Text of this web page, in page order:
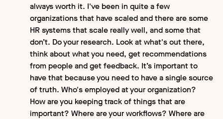
always worth it. I've been in quite a few
organizations that have scaled and there are some
HR systems that scale really well, and some that
don’t. Do your research. Look at what's out there,
think about what you need, get recommendations
from people and get feedback. It’s important to
have that because you need to have a single source
of truth. Who's employed at your organization?
How are you keeping track of things that are
important? Where are your workflows? Where are